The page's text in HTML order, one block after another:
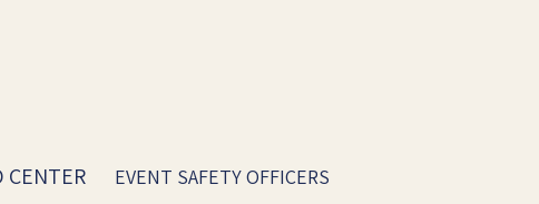
CENTER EVENT SAFETY OFFICERS